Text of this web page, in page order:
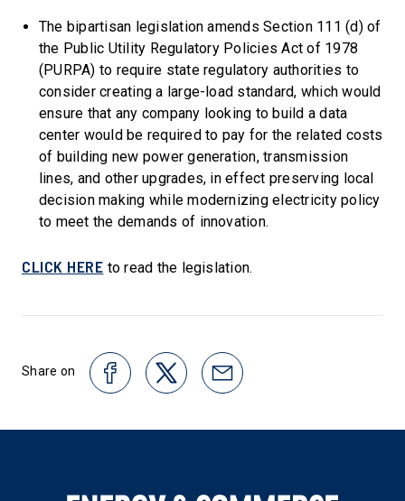
The bipartisan legislation amends Section 111 (d) of
the Public Utility Regulatory Policies Act of 1978
(PURPA) to require state regulatory authorities to
consider creating a large-load standard, which would
ensure that any company looking to build a data
center would be required to pay for the related costs
of building new power generation, transmission
lines, and other upgrades, in effect preserving local
decision making while modernizing electricity policy
to meet the demands of innovation.
CLICK HERE to read the legislation.
Share on